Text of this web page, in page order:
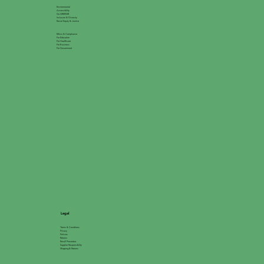
Environmental
Accessibility
Go GREEN®
Inclusion & Diversity
Racial Equity & Justice
Ethics & Compliance
For Education
For Healthcare
For Business
For Government
Legal
Terms & Conditions
Privacy
Policies
Returns
Recall Procedure
Supplier Responsibility
Shipping & Returns